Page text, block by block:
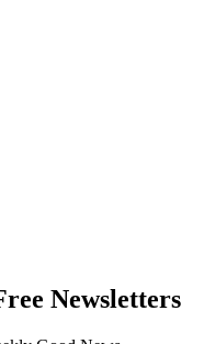
Newsletters